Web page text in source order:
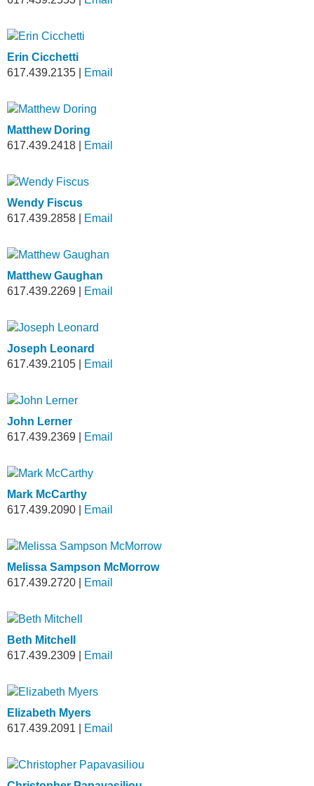
Erin Cicchetti
617.439.2135
Email
Matthew Doring
617.439.2418
Email
Wendy Fiscus
617.439.2858
Email
Matthew Gaughan
617.439.2269
Email
Joseph Leonard
617.439.2105
Email
John Lerner
617.439.2369
Email
Mark McCarthy
617.439.2090
Email
Melissa Sampson McMorrow
617.439.2720
Email
Beth Mitchell
617.439.2309
Email
Elizabeth Myers
617.439.2091
Email